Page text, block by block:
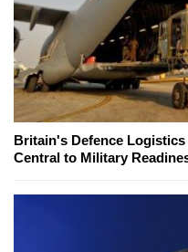
Britain's Defence
Central to Military